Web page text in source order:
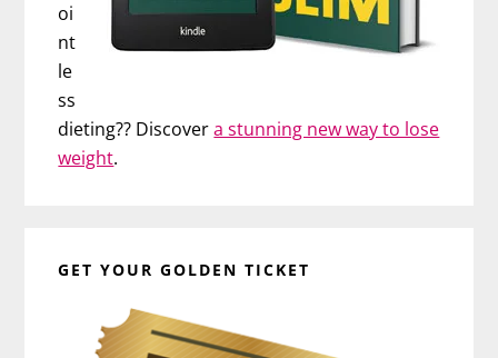
oi
nt
le
ss
dieting?? Discovera stunning new way to lose
weight.
GET YOUR GOLDEN TICKET